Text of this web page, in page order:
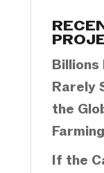
Billions
Rarely
the
If the